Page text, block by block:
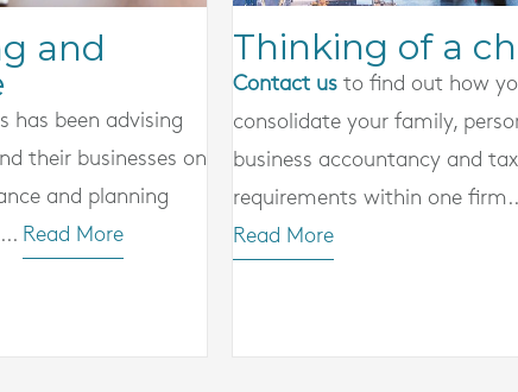
and
has been advising
their businesses on
and planning
Read More
Thinking of a
Contact us to find out how
consolidate your family,
business accountancy and
requirements within one
Read More